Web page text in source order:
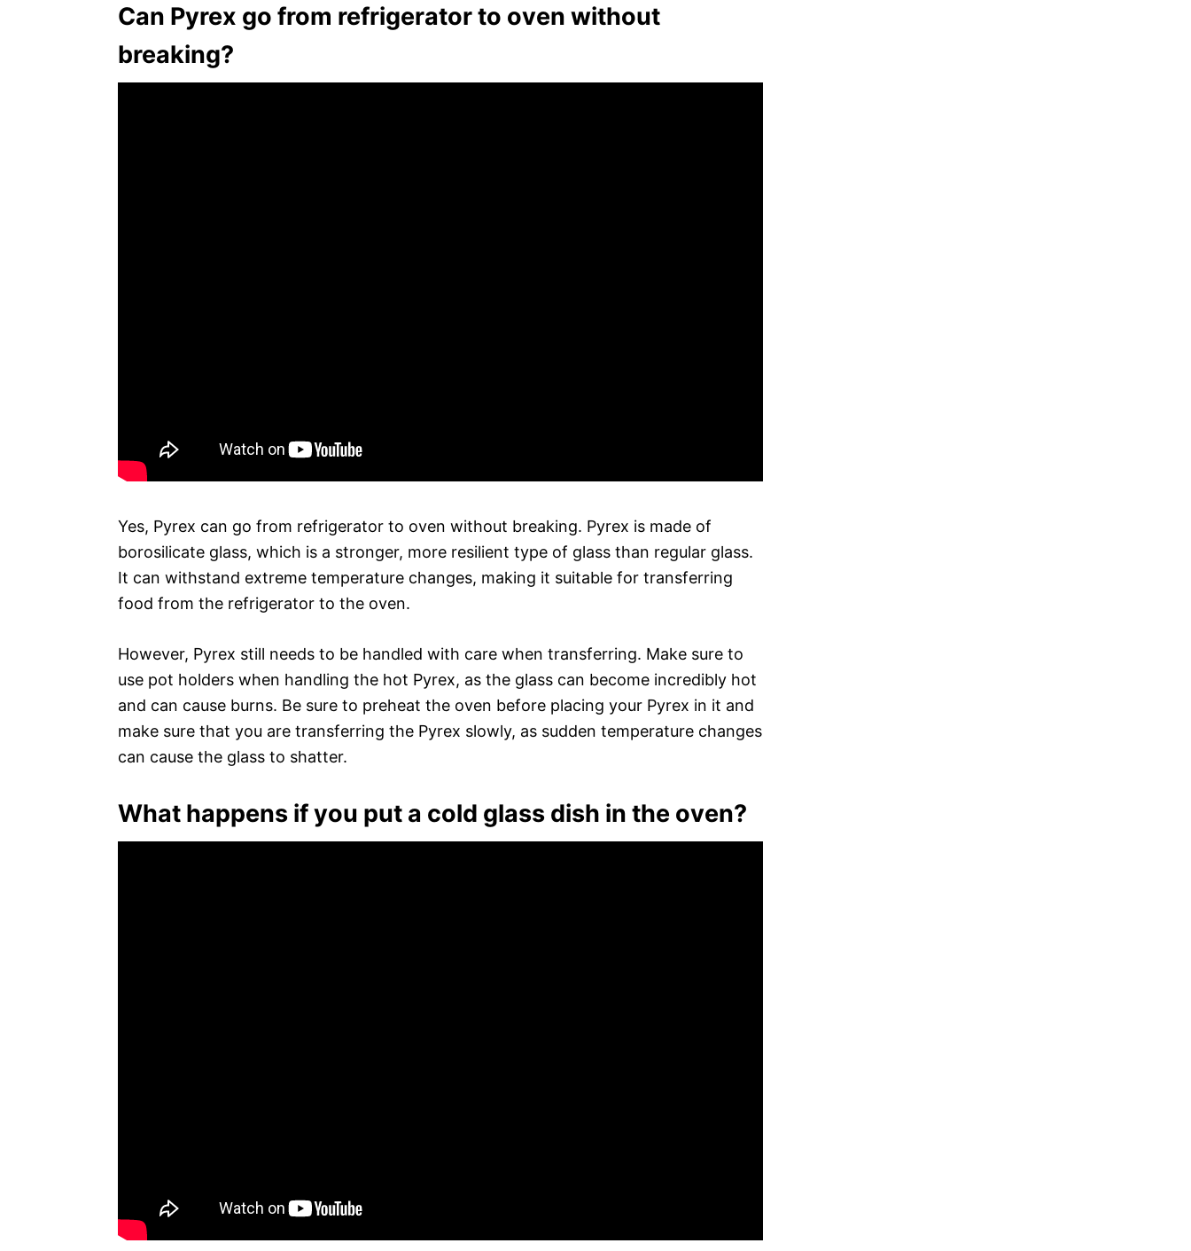
Can Pyrex go from refrigerator to oven without
breaking?
Yes, Pyrex can go from refrigerator to oven without breaking. Pyrex is made of
borosilicate glass, which is a stronger, more resilient type of glass than regular glass.
It can withstand extreme temperature changes, making it suitable for transferring
food from the refrigerator to the oven.
However, Pyrex still needs to be handled with care when transferring. Make sure to
use pot holders when handling the hot Pyrex, as the glass can become incredibly hot
and can cause burns. Be sure to preheat the oven before placing your Pyrex in it and
make sure that you are transferring the Pyrex slowly, as sudden temperature changes
can cause the glass to shatter.
What happens if you put a cold glass dish in the oven?